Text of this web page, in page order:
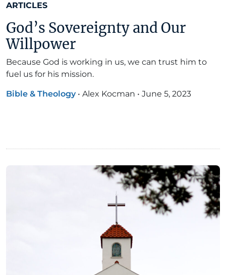
ARTICLES
God’s Sovereignty and Our
Willpower
Because God is working in us, we can trust him to
fuel us for his mission.
Bible & Theology • Alex Kocman • June 5, 2023